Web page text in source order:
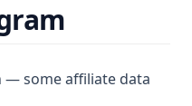
— some affiliate data